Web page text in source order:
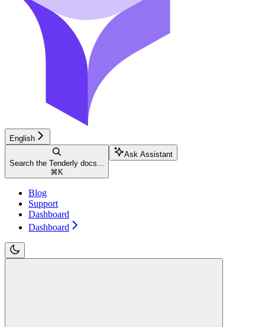
English
Search the Tenderly docs...
⌘ K
Ask Assistant
Blog
Support
Dashboard
Dashboard